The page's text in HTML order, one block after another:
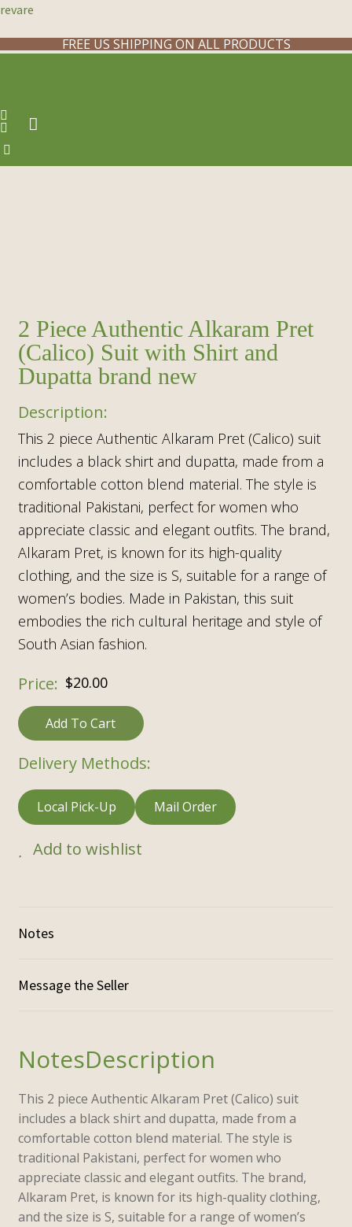
revare
FREE US SHIPPING ON ALL PRODUCTS
2 Piece Authentic Alkaram Pret
(Calico) Suit with Shirt and
Dupatta brand new
This 2 piece Authentic Alkaram Pret (Calico) suit
includes a black shirt and dupatta, made from a
comfortable cotton blend material. The style is
traditional Pakistani, perfect for women who
appreciate classic and elegant outfits. The brand,
Alkaram Pret, is known for its high-quality
clothing, and the size is S, suitable for a range of
women’s bodies. Made in Pakistan, this suit
embodies the rich cultural heritage and style of
South Asian fashion.
$20.00
Add To Cart
Delivery Methods:
Local Pick-Up Mail Order
Add to wishlist
Notes
Description
This 2 piece Authentic Alkaram Pret (Calico) suit
includes a black shirt and dupatta, made from a
comfortable cotton blend material. The style is
traditional Pakistani, perfect for women who
appreciate classic and elegant outfits. The brand,
Alkaram Pret, is known for its high-quality clothing,
and the size is S, suitable for a range of women’s